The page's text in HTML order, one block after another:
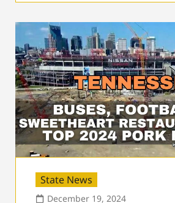
State News
December 19, 2024